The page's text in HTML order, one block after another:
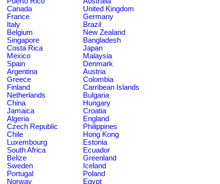
Canada
United Kingdom
France
Germany
Italy
Brazil
Belgium
New Zealand
Singapore
Bangladesh
Costa Rica
Japan
Mexico
Malaysia
Spain
Denmark
Argentina
Austria
Greece
Colombia
Finland
Carribean Islands
Netherlands
Bulgaria
China
Hungary
Jamaica
Croatia
Algeria
England
Czech Republic
Philippines
Chile
Hong Kong
Luxembourg
Estonia
South Africa
Ecuador
Belize
Greenland
Sweden
Iceland
Portugal
Poland
Norway
Egypt